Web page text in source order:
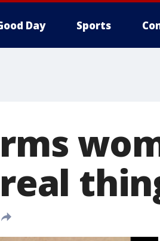
Day Sports